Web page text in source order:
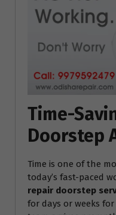
Time-
Doorstep
Time is one of the
today’s fast-paced
repair doorstep
for days or weeks